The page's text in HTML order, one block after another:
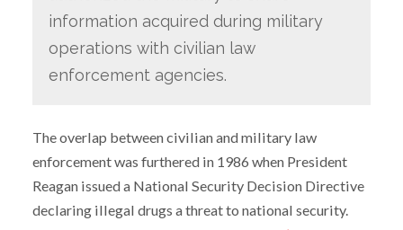
information acquired during military
operations with civilian law
enforcement agencies.
The overlap between civilian and military law
enforcement was furthered in 1986 when President
Reagan issued a National Security Decision Directive
declaring illegal drugs a threat to national security.